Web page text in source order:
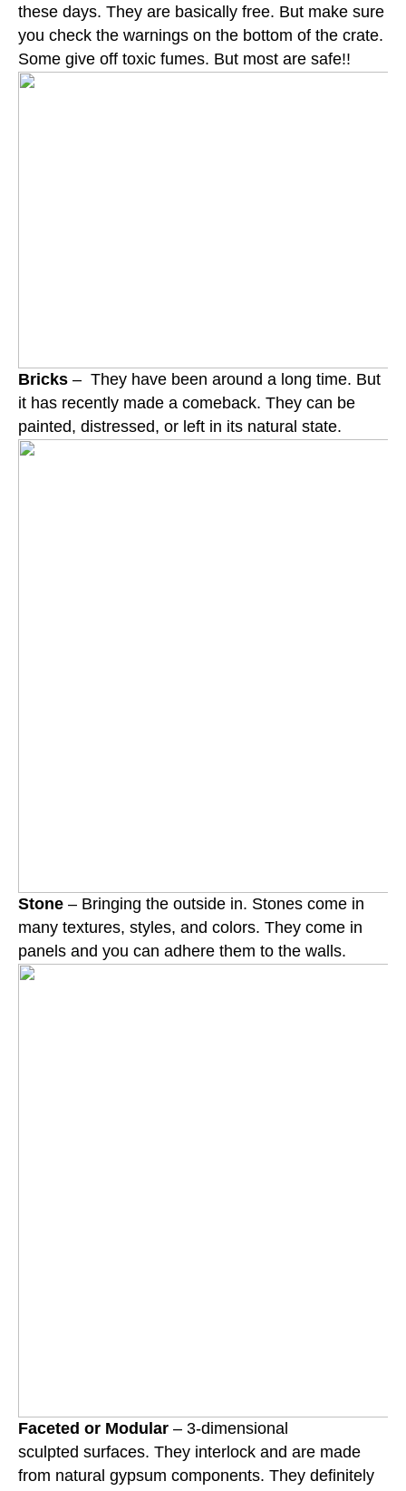
these days. They are basically free. But make sure
you check the warnings on the bottom of the crate.
Some give off toxic fumes. But most are safe!!
Bricks – They have been around a long time. But
it has recently made a comeback. They can be
painted, distressed, or left in its natural state.
Stone – Bringing the outside in. Stones come in
many textures, styles, and colors. They come in
panels and you can adhere them to the walls.
Faceted or Modular – 3-dimensional
sculpted surfaces. They interlock and are made
from natural gypsum components. They definitely